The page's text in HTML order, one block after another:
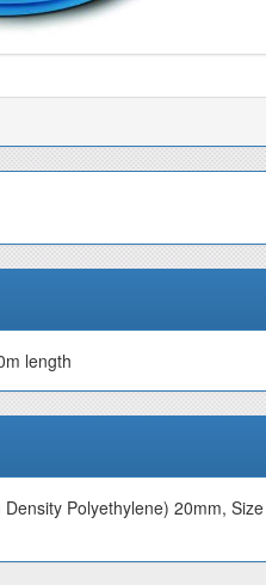
length
Polyethylene) 20mm,